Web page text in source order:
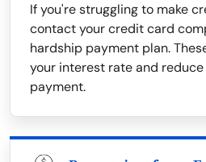
If you're struggling to make
contact your credit card
hardship payment plan.
your interest rate and
payment.